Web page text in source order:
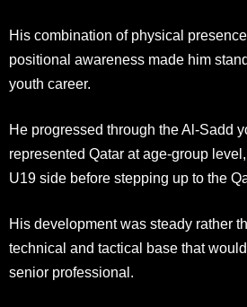
His combination of physical
positional awareness made him
youth career.
He progressed through the Al-Sadd
represented Qatar at age-group
U19 side before stepping up to the
His development was steady rather
technical and tactical base that
senior professional.